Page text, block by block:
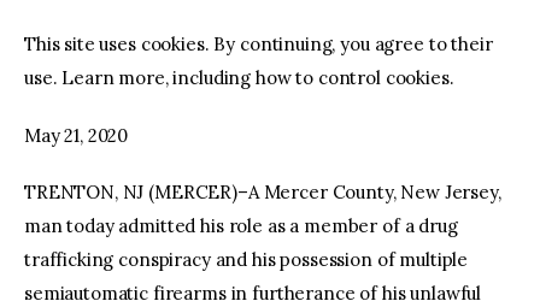
This site uses cookies. By continuing, you agree to their
use. Learn more, including how to control cookies.
May 21, 2020
TRENTON, NJ (MERCER)–A Mercer County, New Jersey,
man today admitted his role as a member of a drug
trafficking conspiracy and his possession of multiple
semiautomatic firearms in furtherance of his unlawful